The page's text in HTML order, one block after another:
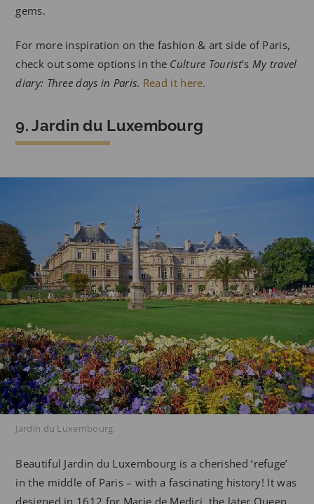
gems.
For more inspiration on the fashion & art side of Paris,
check out some options in the Culture Tourist’s My travel
diary: Three days in Paris. Read it here.
9. Jardin du Luxembourg
Jardin du Luxembourg.
Beautiful Jardin du Luxembourg is a cherished ‘refuge’
in the middle of Paris – with a fascinating history! It was
designed in 1612 for Marie de Medici, the later Queen